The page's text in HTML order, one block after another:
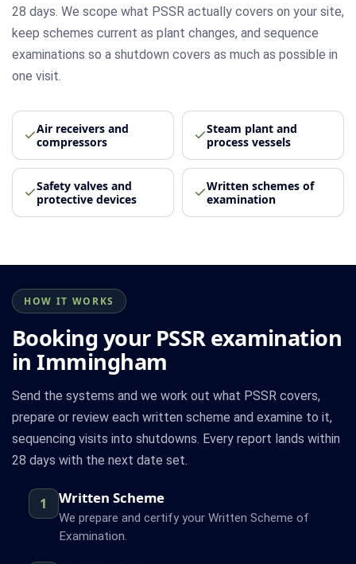
28 days. We scope what PSSR actually covers on your site,
keep schemes current as plant changes, and sequence
examinations so a shutdown covers as much as possible in
one visit.
Air receivers and
compressors
Steam plant and
process vessels
Safety valves and
protective devices
Written schemes of
examination
HOW IT WORKS
Booking your PSSR examination
in Immingham
Send the systems and we work out what PSSR covers,
prepare or review each written scheme and examine to it,
sequencing visits into shutdowns. Every report lands within
28 days with the next date set.
1 Written Scheme
We prepare and certify your Written Scheme of
Examination.